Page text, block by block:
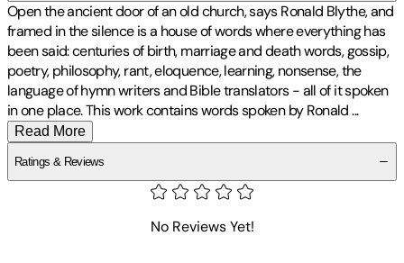
Open the ancient door of an old church, says Ronald Blythe, and
framed in the silence is a house of words where everything has
been said: centuries of birth, marriage and death words, gossip,
poetry, philosophy, rant, eloquence, learning, nonsense, the
language of hymn writers and Bible translators - all of it spoken
in one place. This work contains words spoken by Ronald...
Read More
Ratings & Reviews
No Reviews Yet!